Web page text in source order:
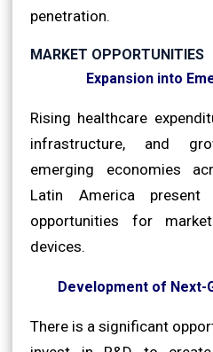
penetration.
MARKET OPPORTUNITIES
Expansion into
Rising healthcare
infrastructure, and
emerging economies
Latin America present
opportunities for
devices.
Development of Next-
There is a significant